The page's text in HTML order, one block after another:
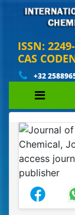
ISSN:
CAS
+32